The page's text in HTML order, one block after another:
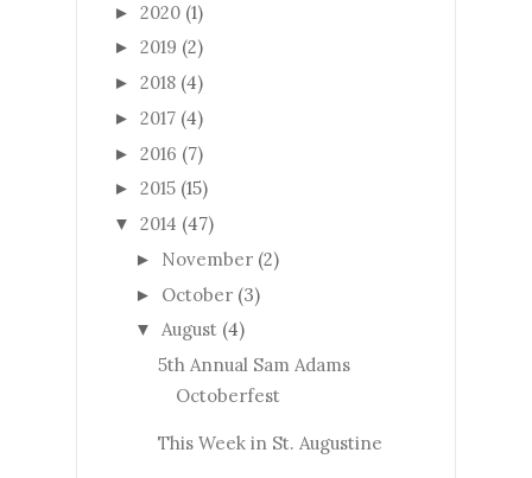
► 2020 (1)
► 2019 (2)
► 2018 (4)
► 2017 (4)
► 2016 (7)
► 2015 (15)
▼ 2014 (47)
► November (2)
► October (3)
▼ August (4)
5th Annual Sam Adams
Octoberfest
This Week in St. Augustine